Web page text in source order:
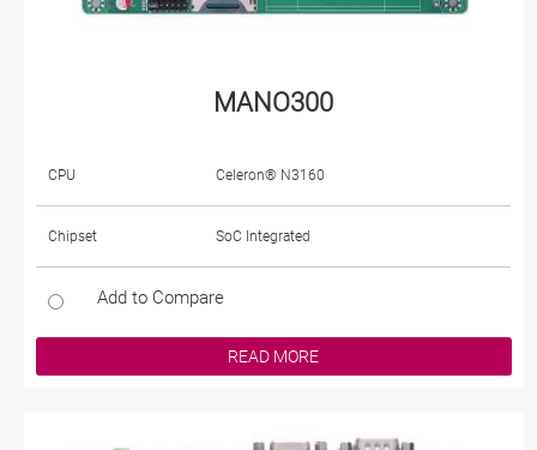
MANO300
CPU Celeron® N3160
Chipset SoC Integrated
Add to Compare
READ MORE